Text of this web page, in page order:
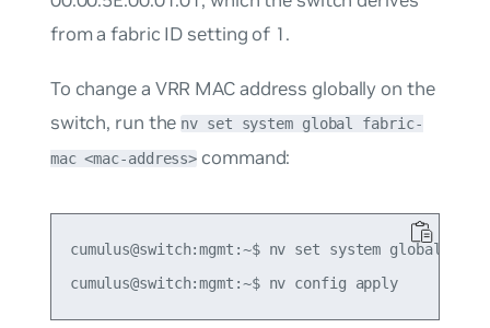
from a fabric ID setting of 1.
To change a VRR MAC address globally on the
switch, run the nv set system global fabric-
mac <mac-address> command:
cumulus@switch:mgmt:~$ nv set system global